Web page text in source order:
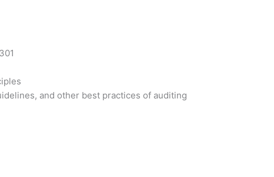
and other best practices of auditing